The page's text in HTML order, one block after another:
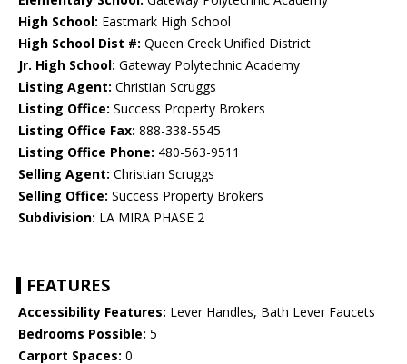
High School: Eastmark High School
High School Dist #: Queen Creek Unified District
Jr. High School: Gateway Polytechnic Academy
Listing Agent: Christian Scruggs
Listing Office: Success Property Brokers
Listing Office Fax: 888-338-5545
Listing Office Phone: 480-563-9511
Selling Agent: Christian Scruggs
Selling Office: Success Property Brokers
Subdivision: LA MIRA PHASE 2
FEATURES
Accessibility Features: Lever Handles, Bath Lever Faucets
Bedrooms Possible: 5
Carport Spaces: 0